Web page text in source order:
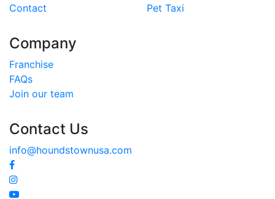
Contact
Pet Taxi
Company
Franchise
FAQs
Join our team
Contact Us
info@houndstownusa.com